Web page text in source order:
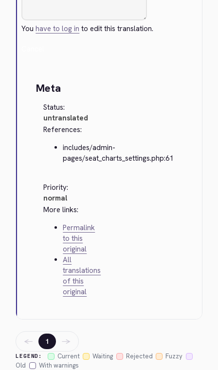
Youhave to log in to edit this translation.
Meta
Status:
untranslated
References:
includes/admin-
pages/seat_charts_settings.php:61
Priority:
normal
More links:
Permalink
to this
original
All
translations
of this
original
LEGEND: Current Waiting Rejected
Fuzzy
Old
With warnings
← 1 →